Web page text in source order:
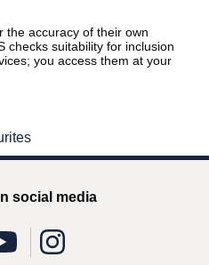
the accuracy of their own
checks suitability for inclusion
you access them at your
social media